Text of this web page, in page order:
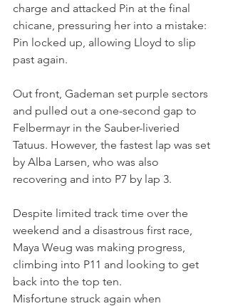
charge and attacked Pin at the final
chicane, pressuring her into a mistake:
Pin locked up, allowing Lloyd to slip
past again.
Out front, Gademan set purple sectors
and pulled out a one-second gap to
Felbermayr in the Sauber-liveried
Tatuus. However, the fastest lap was set
by Alba Larsen, who was also
recovering and into P7 by lap 3.
Despite limited track time over the
weekend and a disastrous first race,
Maya Weug was making progress,
climbing into P11 and looking to get
back into the top ten.
Misfortune struck again when